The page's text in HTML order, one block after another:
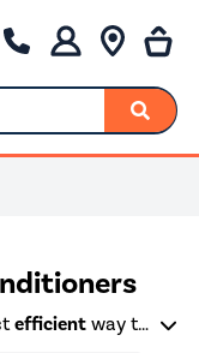
efficientway to cool or heat a room and are up to